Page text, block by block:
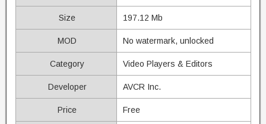
Size 197.12 Mb
MOD No watermark, unlocked
Category Video Players & Editors
Developer AVCR Inc.
Price Free